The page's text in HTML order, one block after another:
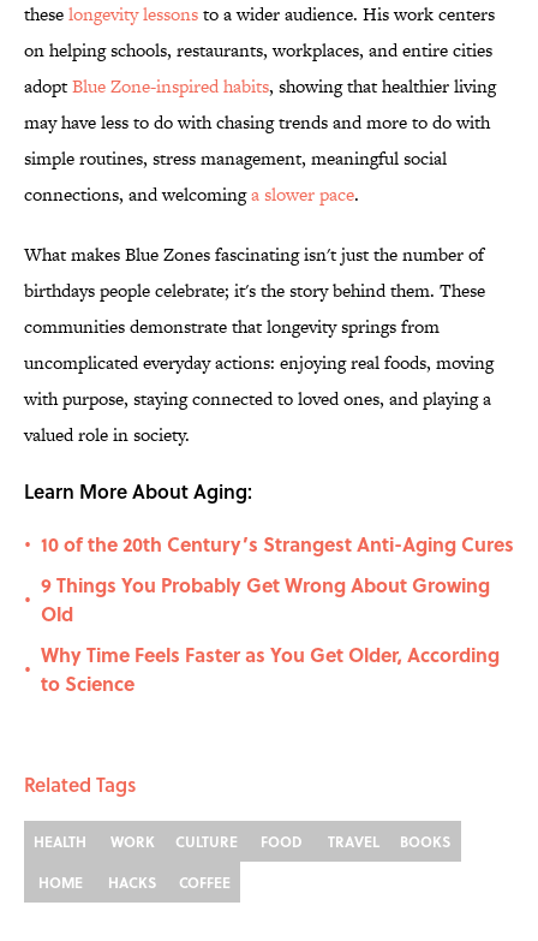
theselongevity lessonsto a wider audience. His work centers
on helping schools, restaurants, workplaces, and entire cities
adoptBlue Zone-inspired habits, showing that healthier living
may have less to do with chasing trends and more to do with
simple routines, stress management, meaningful social
connections, and welcominga slower pace.
What makes Blue Zones fascinating isn't just the number of
birthdays people celebrate; it's the story behind them. These
communities demonstrate that longevity springs from
uncomplicated everyday actions: enjoying real foods, moving
with purpose, staying connected to loved ones, and playing a
valued role in society.
Learn More About Aging:
• 10 of the 20th Century’s Strangest Anti-Aging Cures
•
9 Things You Probably Get Wrong About Growing
Old
•
Why Time Feels Faster as You Get Older, According
to Science
Related Tags
HEALTH WORK CULTURE FOOD TRAVEL
BOOKS
HOME
HACKS COFFEE